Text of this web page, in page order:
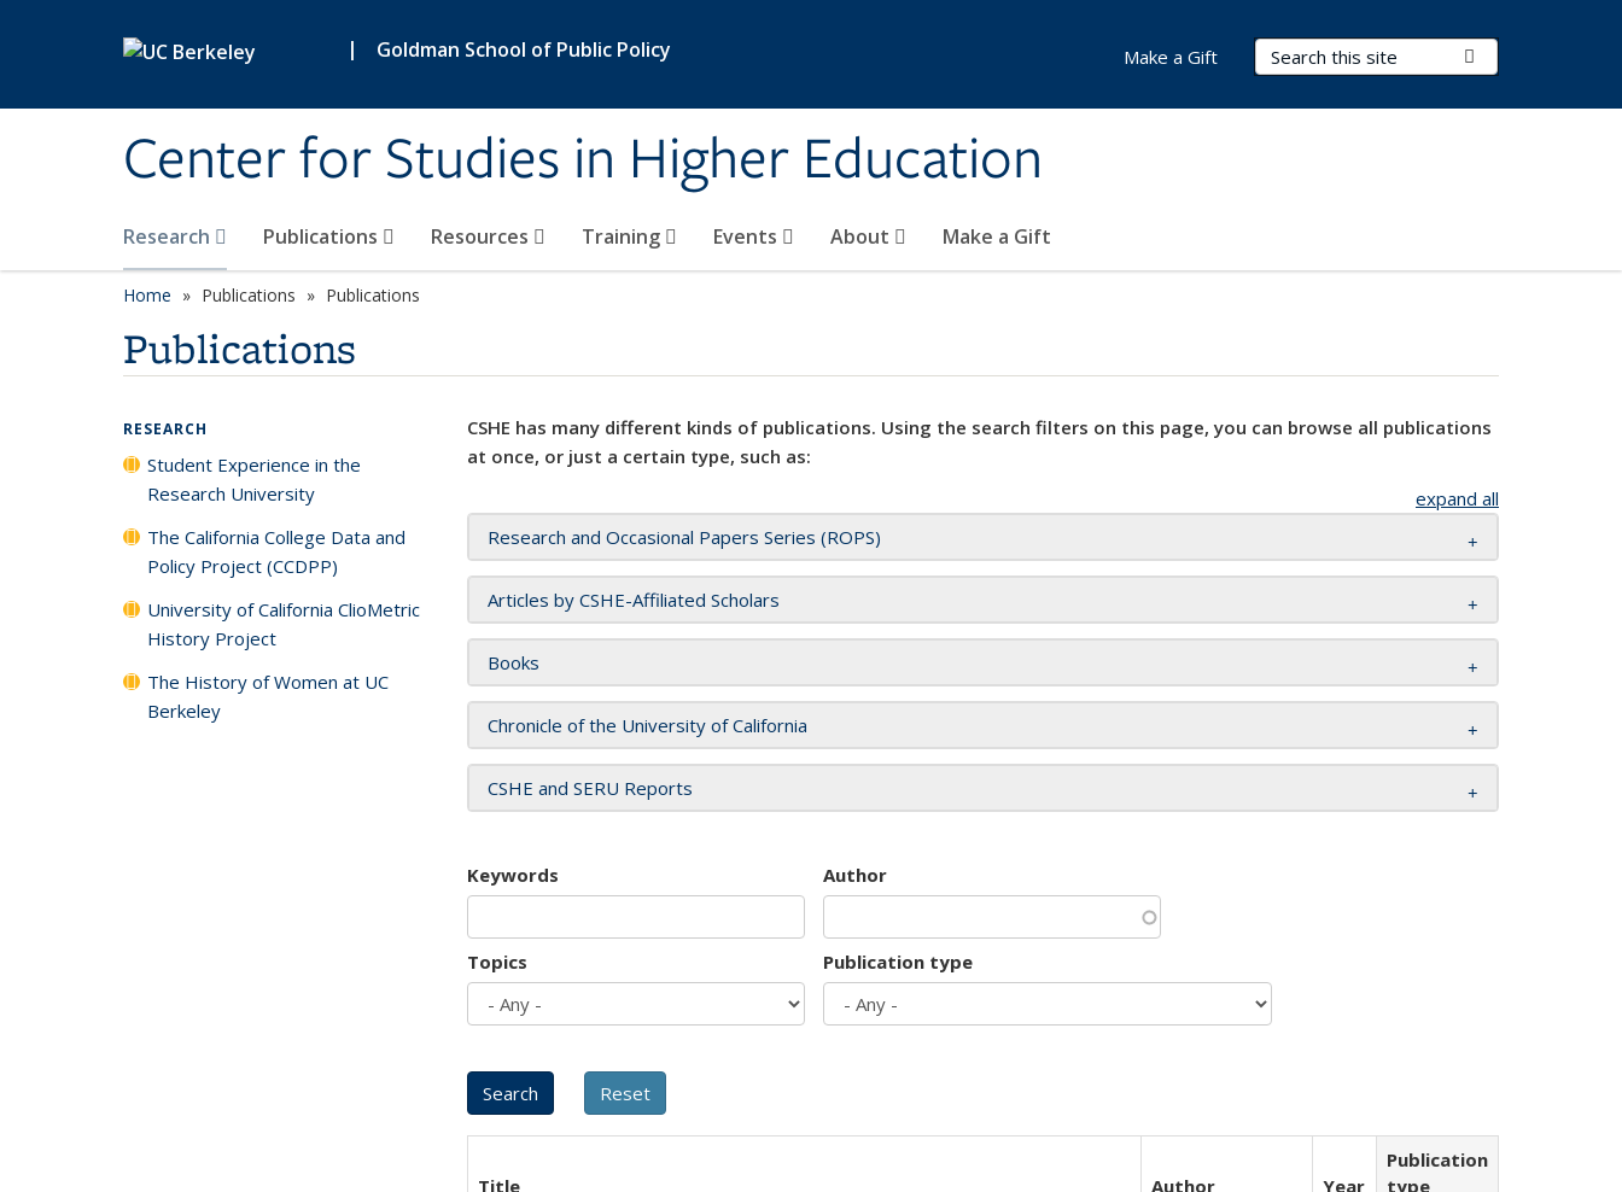
| Goldman School of Public Policy
Center for Studies in Higher Education
Search Terms
Research Publications Resources Training Events About Make a Gift
Make a Gift
Home Publications Publications
Publications
CSHE has many different kinds of publications. Using the search filters on this page, you can browse all publications
at once, or just a certain type, such as:
expand all
Research and Occasional Papers Series (ROPS)
Articles by CSHE-Affiliated Scholars
Books
Chronicle of the University of California
CSHE and SERU Reports
Keywords Author
Topics Publication type
Title Author Year
Publication
type
RESEARCH
Student Experience in the
Research University
The California College Data and
Policy Project (CCDPP)
University of California ClioMetric
History Project
The History of Women at UC
Berkeley